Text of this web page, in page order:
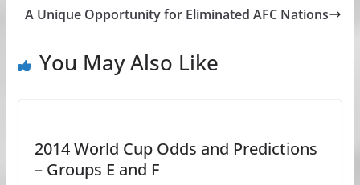
A Unique Opportunity for Eliminated AFC Nations
You May Also Like
2014 World Cup Odds and Predictions
– Groups E and F